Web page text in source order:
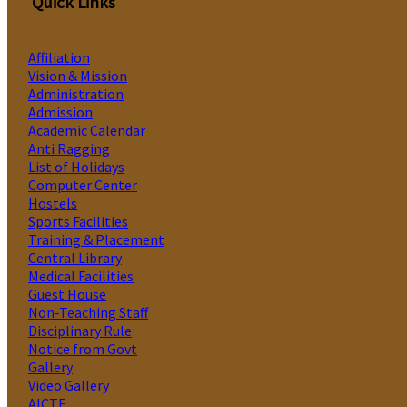
Affiliation
Vision & Mission
Administration
Admission
Academic Calendar
Anti Ragging
List of Holidays
Computer Center
Hostels
Sports Facilities
Training & Placement
Central Library
Medical Facilities
Guest House
Non-Teaching Staff
Disciplinary Rule
Notice from Govt
Gallery
Video Gallery